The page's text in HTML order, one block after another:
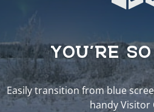
YOU’RE
Easily transition from blue
handy Visitor